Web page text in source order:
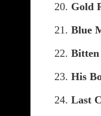
20. Gold
21. Blue
22.
23. His
24. Last